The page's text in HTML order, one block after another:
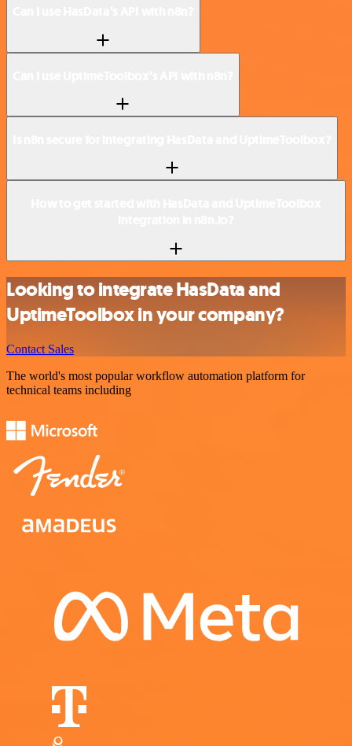
Looking to integrate HasData and
UptimeToolbox in your company?
Contact Sales
The world's most popular workflow automation platform for
technical teams including